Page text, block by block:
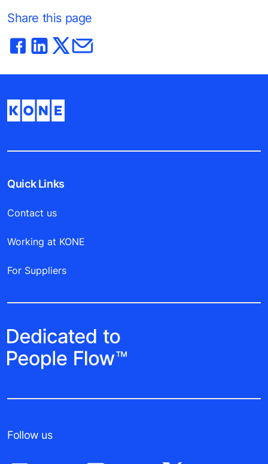
Share this page
Quick Links
Contact us
Working at KONE
For Suppliers
Follow us